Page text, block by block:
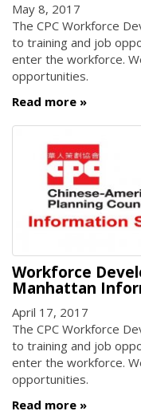
May 8, 2017
The CPC Workforce
to training and job
enter the workforce.
opportunities.
Read more
Workforce
Manhattan
April 17, 2017
The CPC Workforce
to training and job
enter the workforce.
opportunities.
Read more